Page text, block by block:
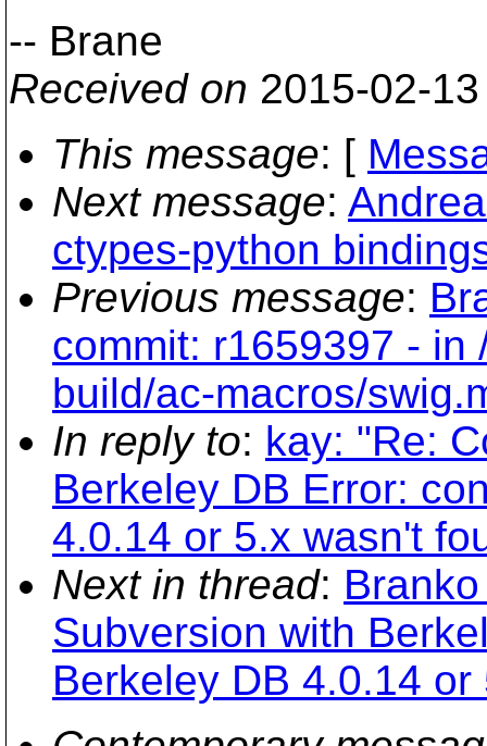
-- Brane
Received on 2015-02-
This message: [
Next message:
ctypes-python
Previous message:
commit: r1659397 - in
build/ac-macros/
In reply to: kay: "Re:
Berkeley DB Error:
4.0.14 or 5.x wasn't
Next in thread:
Subversion with
Berkeley DB 4.0.14